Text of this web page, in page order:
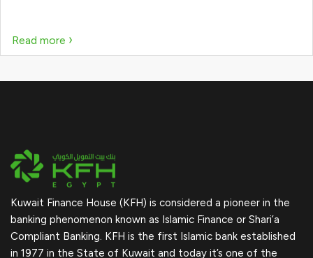
Read more ›
Kuwait Finance House (KFH) is considered a pioneer in the
banking phenomenon known as Islamic Finance or Shari’a
Compliant Banking. KFH is the first Islamic bank established
in 1977 in the State of Kuwait and today it’s one of the